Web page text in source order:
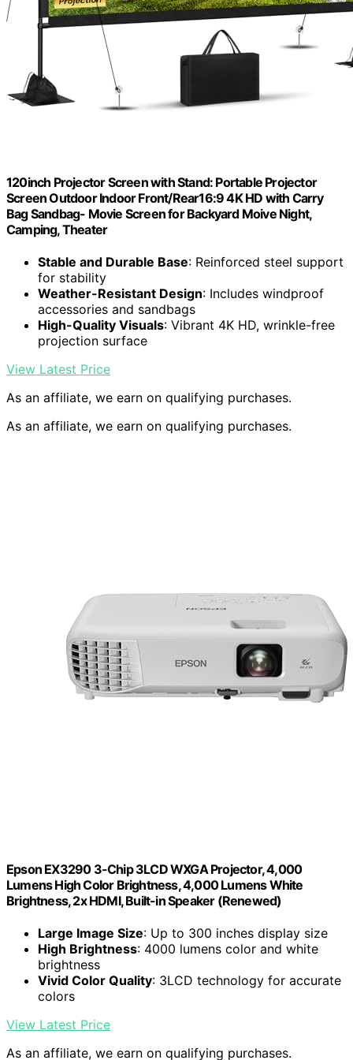
120inch Projector Screen with Stand: Portable Projector
Screen Outdoor Indoor Front/Rear16:9 4K HD with Carry
Bag Sandbag- Movie Screen for Backyard Moive Night,
Camping, Theater
Stable and Durable Base: Reinforced steel support
for stability
Weather-Resistant Design: Includes windproof
accessories and sandbags
High-Quality Visuals: Vibrant 4K HD, wrinkle-free
projection surface
View Latest Price
As an affiliate, we earn on qualifying purchases.
As an affiliate, we earn on qualifying purchases.
Epson EX3290 3-Chip 3LCD WXGA Projector, 4,000
Lumens High Color Brightness, 4,000 Lumens White
Brightness, 2x HDMI, Built-in Speaker (Renewed)
Large Image Size: Up to 300 inches display size
High Brightness: 4000 lumens color and white
brightness
Vivid Color Quality: 3LCD technology for accurate
colors
View Latest Price
As an affiliate, we earn on qualifying purchases.